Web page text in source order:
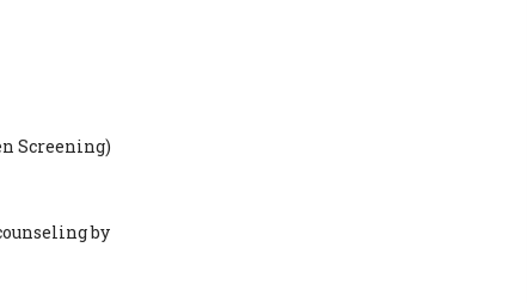
Screening)
by